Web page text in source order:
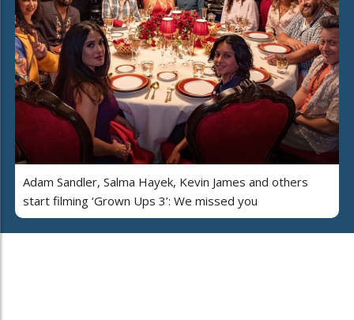
Adam Sandler, Salma Hayek, Kevin James and others
start filming ‘Grown Ups 3’: We missed you